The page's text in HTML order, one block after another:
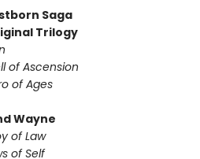
Saga
Trilogy
of Ascension
of Ages
Wayne
of Law
of Self